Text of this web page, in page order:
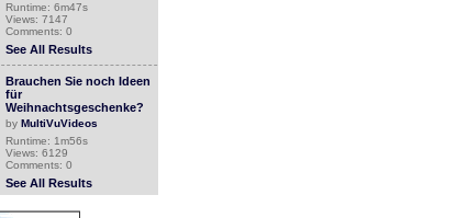
Runtime: 6m47s
Views: 7147
Comments: 0
See All Results
Brauchen Sie noch Ideen
für
Weihnachtsgeschenke?
by MultiVuVideos
Runtime: 1m56s
Views: 6129
Comments: 0
See All Results